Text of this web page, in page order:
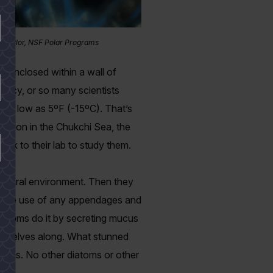
NSF Polar Programs
enclosed within a wall of
or so many scientists
low as 5ºF (-15ºC). That’s
in the Chukchi Sea, the
to their lab to study them.
environment. Then they
use of any appendages and
do it by secreting mucus
along. What stunned
No other diatoms or other